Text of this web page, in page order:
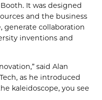
It was designed
and the business
generate collaboration
inventions and
said Alan
as he introduced
kaleidoscope, you see